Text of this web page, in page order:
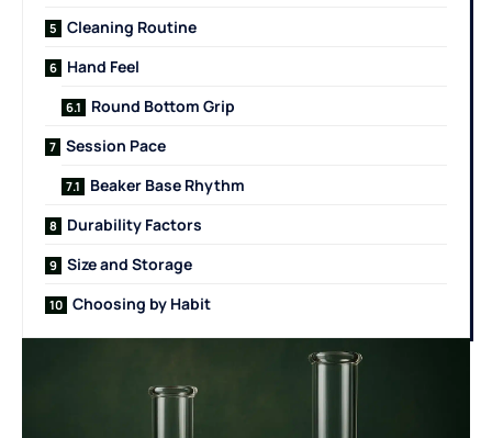
Cleaning Routine
Hand Feel
Round Bottom Grip
Session Pace
Beaker Base Rhythm
Durability Factors
Size and Storage
Choosing by Habit